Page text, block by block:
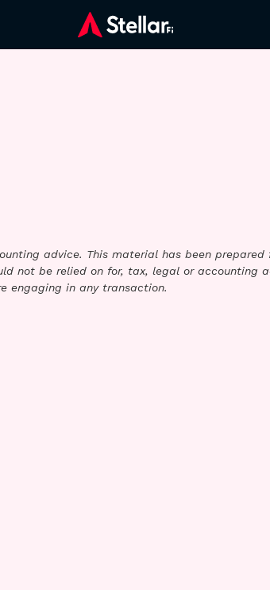
advice. This material has been prepared
not be relied on for, tax, legal or accounting
engaging in any transaction.